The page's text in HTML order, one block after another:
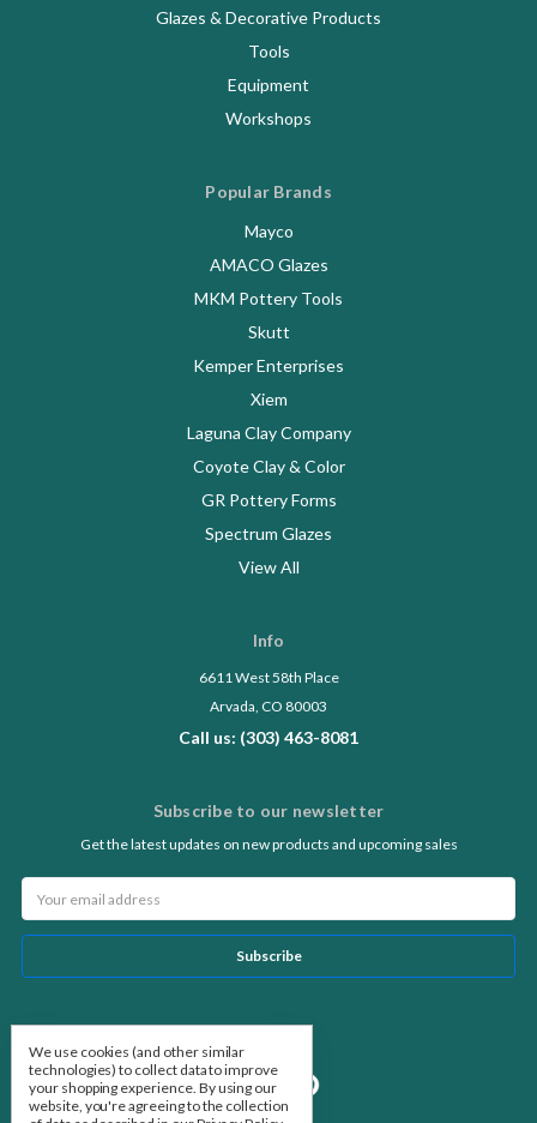
Glazes & Decorative Products
Tools
Equipment
Workshops
Popular Brands
Mayco
AMACO Glazes
MKM Pottery Tools
Skutt
Kemper Enterprises
Xiem
Laguna Clay Company
Coyote Clay & Color
GR Pottery Forms
Spectrum Glazes
View All
Info
6611 West 58th Place
Arvada, CO 80003
Call us: (303) 463-8081
Subscribe to our newsletter
Get the latest updates on new products and upcoming sales
Address
We use cookies (and other similar
technologies) to collect data to improve
your shopping experience. By using our
website, you're agreeing to the collection